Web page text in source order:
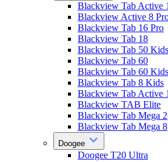
Blackview Tab Active
Blackview Active 8
Blackview Tab 16 Pro
Blackview Tab 18
Blackview Tab 50 Kids
Blackview Tab 60
Blackview Tab 60 Kids
Blackview Tab 8 Kids
Blackview Tab Active
Blackview TAB Elite
Blackview Tab Mega 2
Blackview Tab Mega 8
Doogee
Doogee T20 Ultra